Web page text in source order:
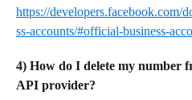
https://developers.facebook.com/
ss-accounts/#official-business-
4) How do I delete my number
API provider?